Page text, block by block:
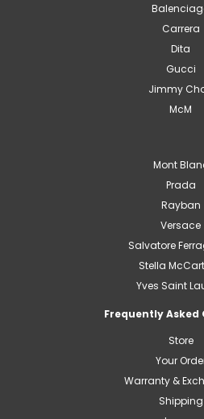
Carrera
Dita
Gucci
Jimmy
McM
Mont
Prada
Rayban
Versace
Salvatore
Stella
Yves Saint
Frequently Asked
Store
Your
Warranty &
Shipping